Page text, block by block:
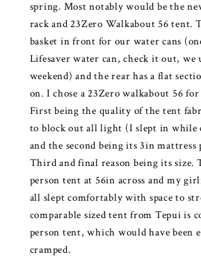
spring. Most notably would be the
rack and 23Zero Walkabout 56 tent.
basket in front for our water cans
Lifesaver water can, check it out, we
weekend) and the rear has a flat
on. I chose a 23Zero walkabout 56 for
First being the quality of the tent
to block out all light (I slept in while
and the second being its 3in mattress
Third and final reason being its size.
person tent at 56in across and my
all slept comfortably with space to
comparable sized tent from Tepui is
person tent, which would have been
cramped.